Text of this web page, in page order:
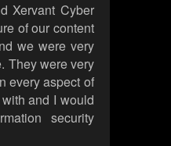
Xervant Cyber
of our content
we were very
They were very
every aspect of
and I would
security